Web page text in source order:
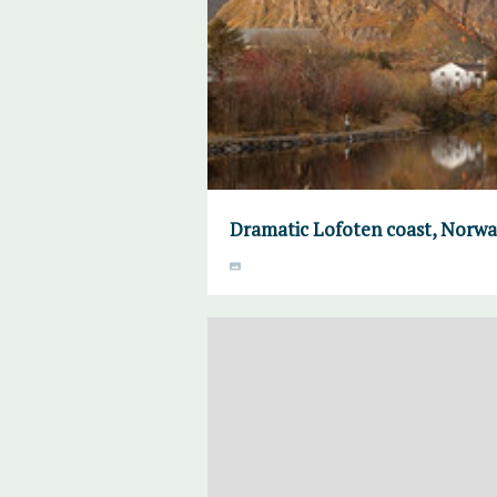
Dramatic Lofoten coast,